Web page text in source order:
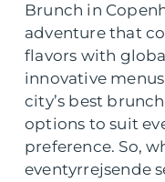
Brunch in
adventure that
flavors with
innovative
city’s best
options to suit
preference. So,
eventyrrejsende